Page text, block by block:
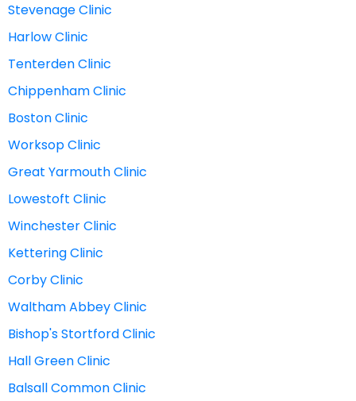
Stevenage Clinic
Harlow Clinic
Tenterden Clinic
Chippenham Clinic
Boston Clinic
Worksop Clinic
Great Yarmouth Clinic
Lowestoft Clinic
Winchester Clinic
Kettering Clinic
Corby Clinic
Waltham Abbey Clinic
Bishop's Stortford Clinic
Hall Green Clinic
Balsall Common Clinic